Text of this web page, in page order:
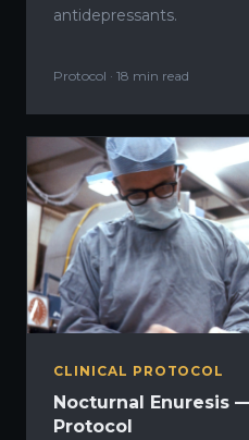
antidepressants.
Protocol · 18 min read
CLINICAL PROTOCOL
Nocturnal Enuresis
Protocol